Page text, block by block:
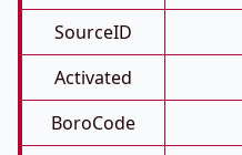
SourceID
Activated
BoroCode